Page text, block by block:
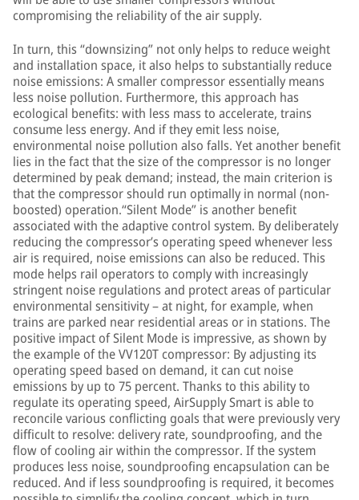
compromising the reliability of the air supply.
In turn, this “downsizing” not only helps to reduce weight
and installation space, it also helps to substantially reduce
noise emissions: A smaller compressor essentially means
less noise pollution. Furthermore, this approach has
ecological benefits: with less mass to accelerate, trains
consume less energy. And if they emit less noise,
environmental noise pollution also falls. Yet another benefit
lies in the fact that the size of the compressor is no longer
determined by peak demand; instead, the main criterion is
that the compressor should run optimally in normal (non-
boosted) operation.“Silent Mode” is another benefit
associated with the adaptive control system. By deliberately
reducing the compressor’s operating speed whenever less
air is required, noise emissions can also be reduced. This
mode helps rail operators to comply with increasingly
stringent noise regulations and protect areas of particular
environmental sensitivity – at night, for example, when
trains are parked near residential areas or in stations. The
positive impact of Silent Mode is impressive, as shown by
the example of the VV120T compressor: By adjusting its
operating speed based on demand, it can cut noise
emissions by up to 75 percent. Thanks to this ability to
regulate its operating speed, AirSupply Smart is able to
reconcile various conflicting goals that were previously very
difficult to resolve: delivery rate, soundproofing, and the
flow of cooling air within the compressor. If the system
produces less noise, soundproofing encapsulation can be
reduced. And if less soundproofing is required, it becomes